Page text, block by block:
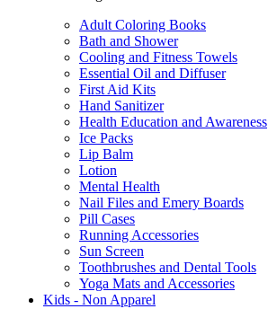
Adult Coloring Books
Bath and Shower
Cooling and Fitness Towels
Essential Oil and Diffuser
First Aid Kits
Hand Sanitizer
Health Education and Awareness
Ice Packs
Lip Balm
Lotion
Mental Health
Nail Files and Emery Boards
Pill Cases
Running Accessories
Sun Screen
Toothbrushes and Dental Tools
Yoga Mats and Accessories
Kids - Non Apparel